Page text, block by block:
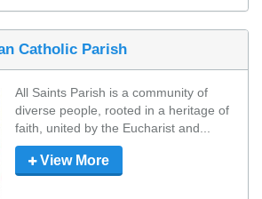
Catholic Parish
All Saints Parish is a community of
diverse people, rooted in a heritage of
faith, united by the Eucharist and...
View More